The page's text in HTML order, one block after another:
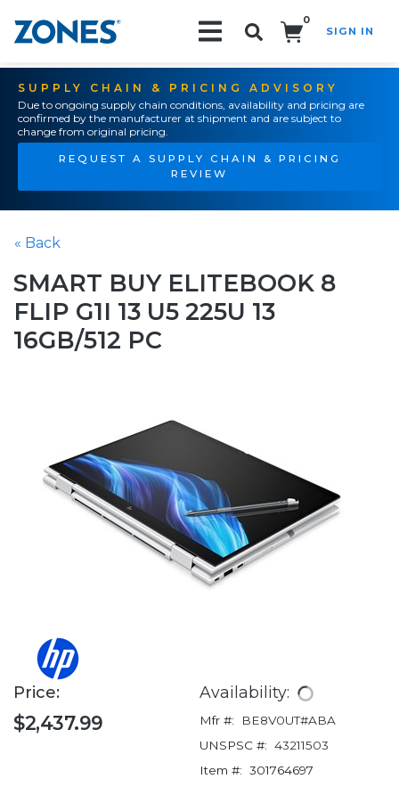
0
SIGN IN
SUPPLY CHAIN & PRICING ADVISORY
Due to ongoing supply chain conditions, availability and pricing are
confirmed by the manufacturer at shipment and are subject to
change from original pricing.
REQUEST A SUPPLY CHAIN & PRICING
REVIEW
« Back
SMART BUY ELITEBOOK 8
FLIP G1I 13 U5 225U 13
16GB/512 PC
Price:
$2,437.99
Availability:
Mfr #:
BE8V0UT#ABA
UNSPSC #: 43211503
Item #: 301764697